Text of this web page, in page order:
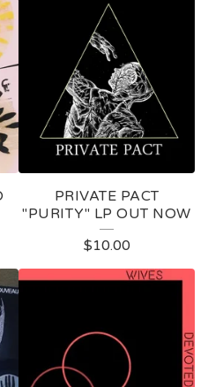
PRIVATE PACT
"PURITY" LP OUT NOW
$10.00